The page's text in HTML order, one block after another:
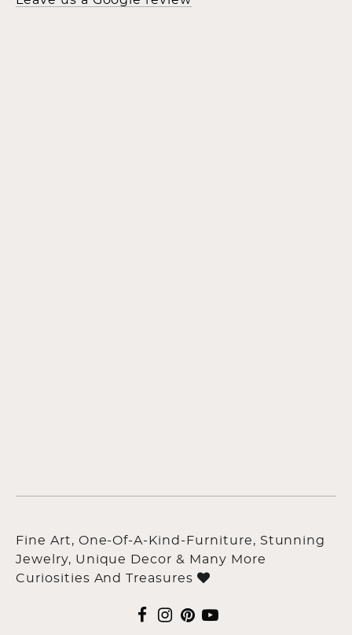
Fine Art, One-Of-A-Kind-Furniture, Stunning
Jewelry, Unique Decor & Many More
Curiosities And Treasures